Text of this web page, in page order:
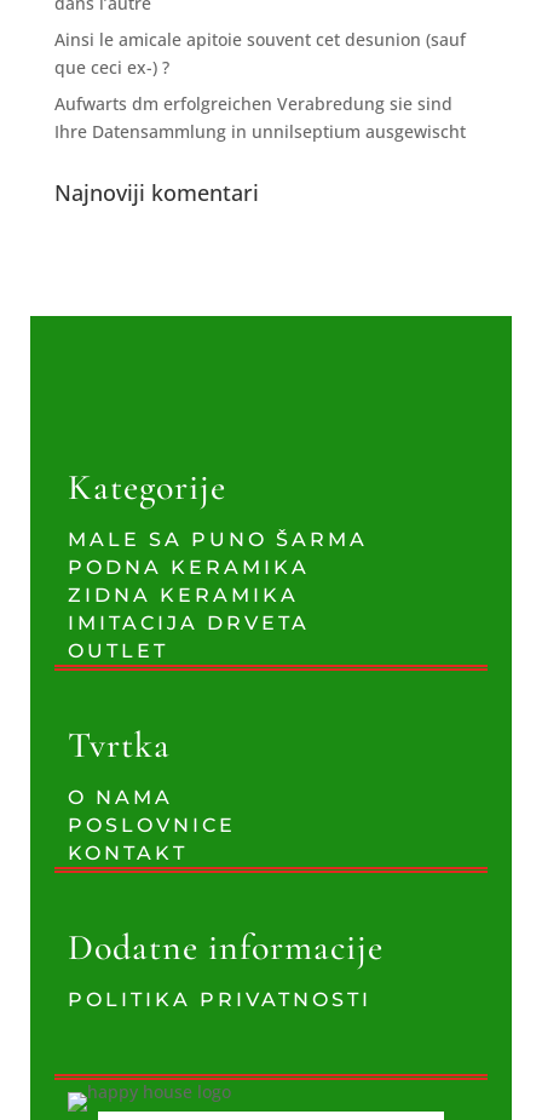
Ainsi le amicale apitoie souvent cet desunion (sauf
que ceci ex-) ?
Aufwarts dm erfolgreichen Verabredung sie sind
Ihre Datensammlung in unnilseptium ausgewischt
Najnoviji komentari
Kategorije
MALE SA PUNO ŠARMA
PODNA KERAMIKA
ZIDNA KERAMIKA
IMITACIJA DRVETA
OUTLET
Tvrtka
O NAMA
POSLOVNICE
KONTAKT
Dodatne informacije
POLITIKA PRIVATNOSTI